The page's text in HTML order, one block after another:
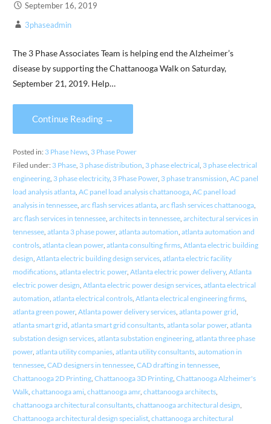
September 16, 2019
3phaseadmin
The 3 Phase Associates Team is helping end the Alzheimer’s
disease by supporting the Chattanooga Walk on Saturday,
September 21, 2019. Help…
Continue Reading →
Posted in: 3 Phase News, 3 Phase Power
Filed under: 3 Phase, 3 phase distribution, 3 phase electrical, 3 phase electrical
engineering, 3 phase electricity, 3 Phase Power, 3 phase transmission, AC panel
load analysis atlanta, AC panel load analysis chattanooga, AC panel load
analysis in tennessee, arc flash services atlanta, arc flash services chattanooga,
arc flash services in tennessee, architects in tennessee, architectural services in
tennessee, atlanta 3 phase power, atlanta automation, atlanta automation and
controls, atlanta clean power, atlanta consulting firms, Atlanta electric building
design, Atlanta electric building design services, atlanta electric facility
modifications, atlanta electric power, Atlanta electric power delivery, Atlanta
electric power design, Atlanta electric power design services, atlanta electrical
automation, atlanta electrical controls, Atlanta electrical engineering firms,
atlanta green power, Atlanta power delivery services, atlanta power grid,
atlanta smart grid, atlanta smart grid consultants, atlanta solar power, atlanta
substation design services, atlanta substation engineering, atlanta three phase
power, atlanta utility companies, atlanta utility consultants, automation in
tennessee, CAD designers in tennessee, CAD drafting in tennessee,
Chattanooga 2D Printing, Chattanooga 3D Printing, Chattanooga Alzheimer's
Walk, chattanooga ami, chattanooga amr, chattanooga architects,
chattanooga architectural consultants, chattanooga architectural design,
Chattanooga architectural design specialist, chattanooga architectural